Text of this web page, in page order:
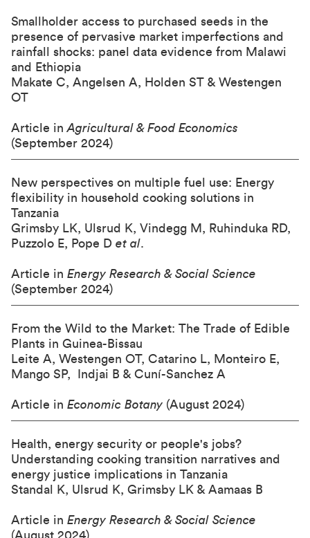
Smallholder access to purchased seeds in the
presence of pervasive market imperfections and
rainfall shocks: panel data evidence from Malawi
and Ethiopia
Makate C, Angelsen A, Holden ST & Westengen
OT
Article inAgricultural & Food Economics
(September 2024)
New perspectives on multiple fuel use: Energy
flexibility in household cooking solutions in
Tanzania
Grimsby LK, Ulsrud K, Vindegg M, Ruhinduka RD,
Puzzolo E, Pope D et al.
Article in Energy Research & Social Science
(September 2024)
From the Wild to the Market: The Trade of Edible
Plants in Guinea-Bissau
Leite A, Westengen OT, Catarino L, Monteiro E,
Mango SP, Indjai B & Cuní-Sanchez A
Article in Economic Botany (August 2024)
Health, energy security or people's jobs?
Understanding cooking transition narratives and
energy justice implications in Tanzania
Standal K, Ulsrud K, Grimsby LK & Aamaas B
Article in Energy Research & Social Science
(August 2024)